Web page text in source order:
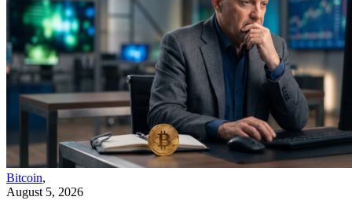
Bitcoin,
August 5, 2026